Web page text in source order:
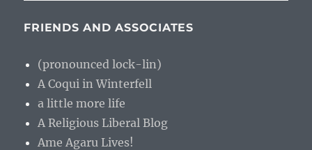
FRIENDS AND ASSOCIATES
(pronounced lock-lin)
A Coqui in Winterfell
a little more life
A Religious Liberal Blog
Ame Agaru Lives!